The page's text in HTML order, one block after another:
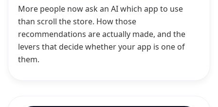
More people now ask an AI which app to use
than scroll the store. How those
recommendations are actually made, and the
levers that decide whether your app is one of
them.